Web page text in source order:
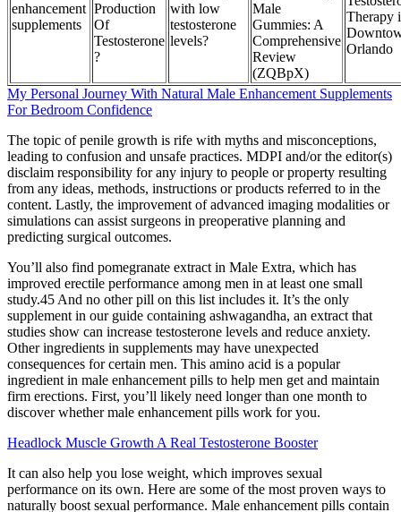
enhancement
supplements
Production
Of
Testosterone
?
with low
testosterone
levels?
Male
Gummies: A
Comprehensive
Review
(ZQBpX)
Therapy
Orlando
My Personal Journey With Natural Male Enhancement Supplements
For Bedroom Confidence
The topic of penile growth is rife with myths and misconceptions,
leading to confusion and unsafe practices. MDPI and/or the editor(s)
disclaim responsibility for any injury to people or property resulting
from any ideas, methods, instructions or products referred to in the
content. Lastly, the improvement of advanced imaging modalities or
simulations can assist surgeons in preoperative planning and
predicting surgical outcomes.
You’ll also find pomegranate extract in Male Extra, which has
improved erectile performance among men in at least one small
study.45 And no other pill on this list includes it. It’s the only
supplement in our guide containing ashwagandha, an extract that
studies show can increase testosterone levels and reduce anxiety.
Other ingredients in supplements may have unexpected
consequences for certain men. This amino acid is a popular
ingredient in male enhancement pills to help men get and maintain
firm erections. First, you’ll likely need longer than one month to
discover whether male enhancement pills work for you.
Headlock Muscle Growth A Real Testosterone Booster
It can also help you lose weight, which improves sexual
performance on its own. Here are some of the most proven ways to
naturally boost sexual performance. Male enhancement pills contain